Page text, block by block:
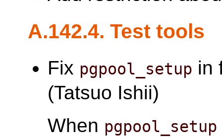
A.142.4. Test tools
Fix pgpool_setup in
(Tatsuo Ishii)
When pgpool_setup